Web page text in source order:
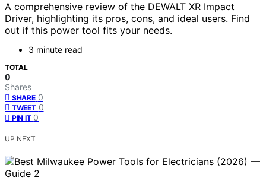
A comprehensive review of the DEWALT XR Impact
Driver, highlighting its pros, cons, and ideal users. Find
out if this power tool fits your needs.
3 minute read
TOTAL
0
Shares
SHARE 0
TWEET 0
PIN IT 0
UP NEXT